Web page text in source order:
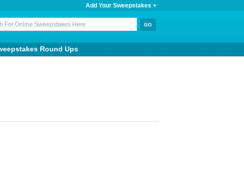
Add Your Sweepstakes +
Round Ups